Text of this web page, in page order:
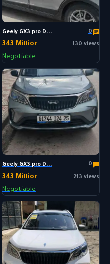
Geely GX3 pro D... 0
343 Million 130 views
Negotiable
Geely GX3 pro D... 0
343 Million 213 views
Negotiable